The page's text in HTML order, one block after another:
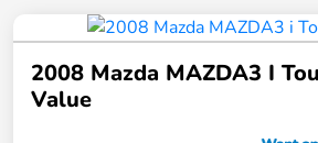
2008 Mazda MAZDA3 I
Value